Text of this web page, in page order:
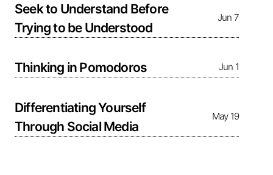
Seek to Understand Before
Trying to be Understood
Jun 7
Thinking in Pomodoros Jun 1
Differentiating Yourself
Through Social Media
May 19